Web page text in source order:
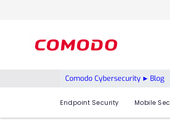
Comodo Cybersecurity Blog
Endpoint Security Mobile